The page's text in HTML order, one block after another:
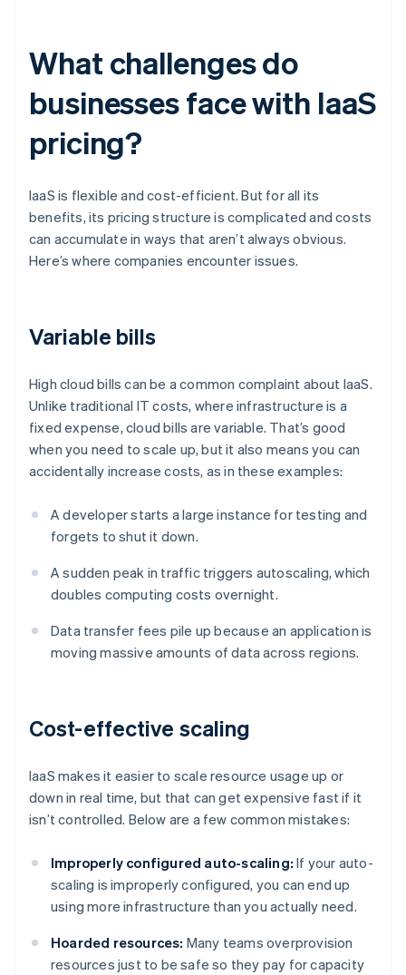
What challenges do
businesses face with IaaS
pricing?
IaaS is flexible and cost-efficient. But for all its
benefits, its pricing structure is complicated and costs
can accumulate in ways that aren’t always obvious.
Here’s where companies encounter issues.
Variable bills
High cloud bills can be a common complaint about IaaS.
Unlike traditional IT costs, where infrastructure is a
fixed expense, cloud bills are variable. That’s good
when you need to scale up, but it also means you can
accidentally increase costs, as in these examples:
A developer starts a large instance for testing and
forgets to shut it down.
A sudden peak in traffic triggers autoscaling, which
doubles computing costs overnight.
Data transfer fees pile up because an application is
moving massive amounts of data across regions.
Cost-effective scaling
IaaS makes it easier to scale resource usage up or
down in real time, but that can get expensive fast if it
isn’t controlled. Below are a few common mistakes:
Improperly configured auto-scaling: If your auto-
scaling is improperly configured, you can end up
using more infrastructure than you actually need.
Hoarded resources: Many teams overprovision
resources just to be safe so they pay for capacity